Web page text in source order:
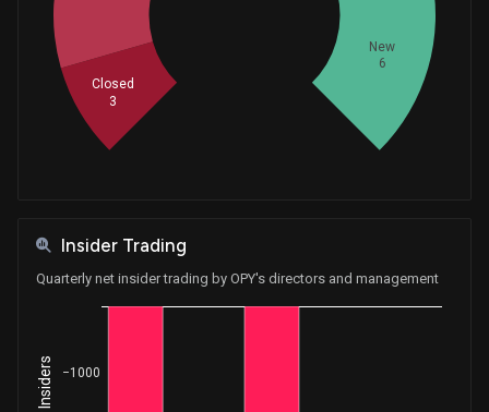
New
6
Closed
3
Insider Trading
Quarterly net insider trading by OPY's directors and management
−1000